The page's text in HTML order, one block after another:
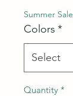
Summer Sale
Colors *
Quantity *